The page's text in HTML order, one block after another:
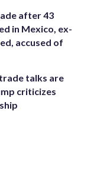
after 43
in Mexico, ex-
accused of
talks are
criticizes